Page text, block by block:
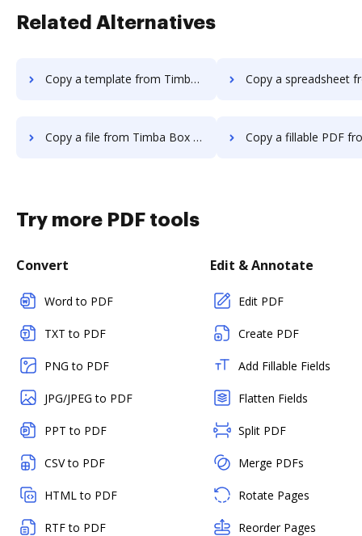
Related Alternatives
Copy a template from Timba Box to DocHub Copy a spreadsheet from Timba Box
Copy a file from Timba Box to DocHub Copy a fillable PDF from Timba Box
Try more PDF tools
Convert
Word to PDF
TXT to PDF
PNG to PDF
JPG/JPEG to PDF
PPT to PDF
CSV to PDF
HTML to PDF
RTF to PDF
Edit & Annotate
Edit PDF
Create PDF
Add Fillable Fields
Flatten Fields
Split PDF
Merge PDFs
Rotate Pages
Reorder Pages